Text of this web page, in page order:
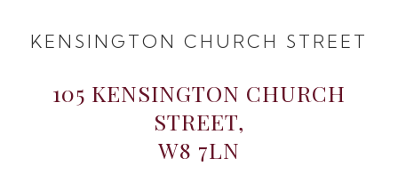
KENSINGTON CHURCH STREET
105 KENSINGTON CHURCH
STREET,
W8 7LN